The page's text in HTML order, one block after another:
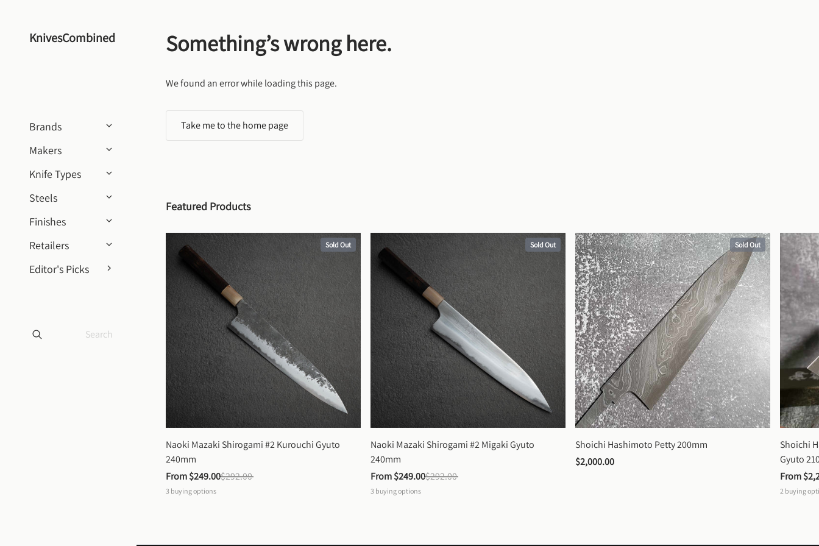
KnivesCombined
Brands
Makers
Knife Types
Steels
Finishes
Retailers
Editor's Picks
Something’s wrong here.
We found an error while loading this page.
Take me to the home page
Featured Products
Sold Out
Naoki Mazaki Shirogami #2 Kurouchi Gyuto
240mm
From $249.00$292.00
3 buying options
Sold Out
Naoki Mazaki Shirogami #2 Migaki Gyuto
240mm
From $249.00$292.00
3 buying options
Sold Out
Shoichi Hashimoto Petty 200mm
$2,000.00
Shoichi
Gyuto
From
2 buying